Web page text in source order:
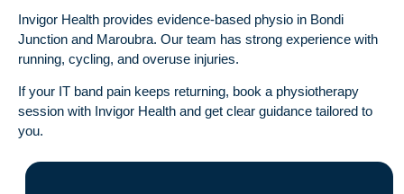
Invigor Health provides evidence-based physio in Bondi
Junction and Maroubra. Our team has strong experience with
running, cycling, and overuse injuries.
If your IT band pain keeps returning, book a physiotherapy
session with Invigor Health and get clear guidance tailored to
you.